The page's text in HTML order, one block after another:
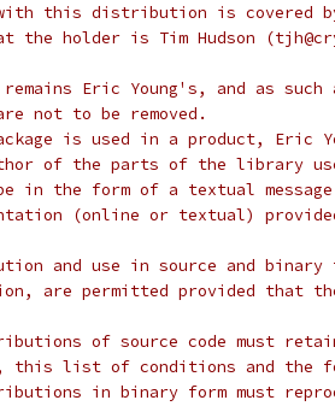
this distribution is covered
the holder is Tim Hudson
Eric Young's, and as
not to be removed.
is used in a product, Eric
of the parts of the library
in the form of a textual
(online or textual)
and use in source and
are permitted provided that
of source code must
list of conditions and the
in binary form must